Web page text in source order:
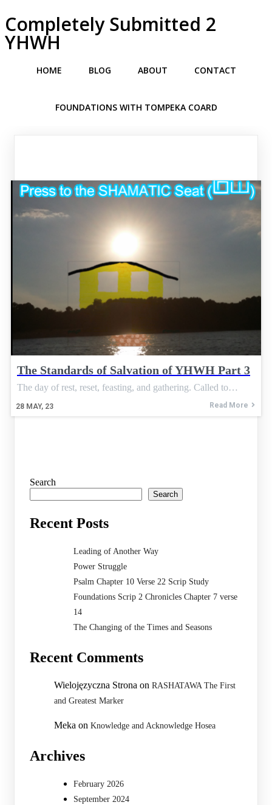
Completely Submitted 2
YHWH
HOME BLOG ABOUT CONTACT
FOUNDATIONS WITH TOMPEKA COARD
The Standards of Salvation of YHWH Part 3
28 MAY, 23
The day of rest, reset, feasting, and gathering. Called to…
Read More
Search
Search
Recent Posts
Leading of Another Way
Power Struggle
Psalm Chapter 10 Verse 22 Scrip Study
Foundations Scrip 2 Chronicles Chapter 7 verse
14
The Changing of the Times and Seasons
Recent Comments
Wielojęzyczna Strona on RASHATAWA The First
and Greatest Marker
Meka on Knowledge and Acknowledge Hosea
Archives
February 2026
September 2024